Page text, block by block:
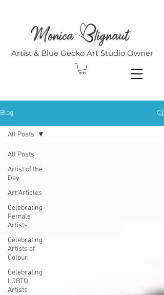
Artist & Blue Gecko Art Studio Owner
Blog
All Posts
Artist of the
Day
Art Articles
Celebrating
Female
Artists
Celebrating
Artists of
Colour
Celebrating
LGBTQ
Artists
All Posts